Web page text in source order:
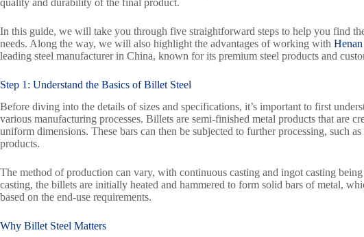
In this guide, we will take you through five straightforward steps to help you find
needs. Along the way, we will also highlight the advantages of working with
leading steel manufacturer in China, known for its premium steel products and
Step 1: Understand the Basics of Billet Steel
Before diving into the details of sizes and specifications, it’s important to first
various manufacturing processes. Billets are semi-finished metal products that are
uniform dimensions. These bars can then be subjected to further processing, such
products.
The method of production can vary, with continuous casting and ingot casting
casting, the billets are initially heated and hammered to form solid bars of metal,
based on the end-use requirements.
Why Billet Steel Matters